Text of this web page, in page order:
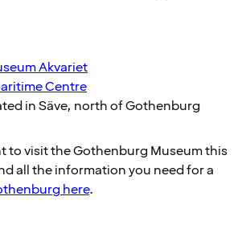
Akvariet
Centre
in Säve, north of Gothenburg
to visit the Gothenburg Museum this
all the information you need for a
here.